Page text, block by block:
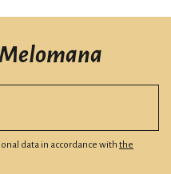
data in accordance with the